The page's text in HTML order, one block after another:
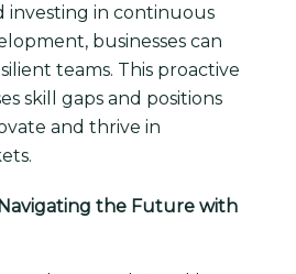
investing in continuous
businesses can
teams. This proactive
skill gaps and positions
and thrive in
the Future with